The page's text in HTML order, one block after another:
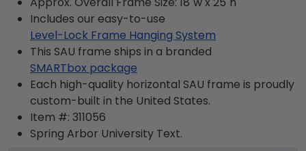
Includes our easy-to-use
Level-Lock Frame Hanging System
This SAU frame ships in a branded
SMARTbox package
Each high-quality horizontal SAU frame is proudly
custom-built in the United States.
Item #: 311056
Spring Arbor University Text.